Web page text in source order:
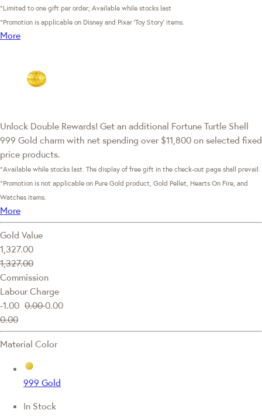
*Limited to one gift per order; Available while stocks last
*Promotion is applicable on Disney and Pixar ‘Toy Story’ items.
More
Unlock Double Rewards! Get an additional Fortune Turtle Shell
999 Gold charm with net spending over $11,800 on selected fixed
price products.
*Available while stocks last. The display of free gift in the check-out page shall prevail.
*Promotion is not applicable on Pure Gold product, Gold Pellet, Hearts On Fire, and
Watches items.
More
Gold Value
1,327.00
1,327.00
Commission
Labour Charge
-1.00 0.000.00
0.00
Material Color
999 Gold
In Stock